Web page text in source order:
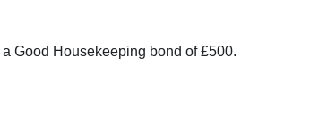
Good Housekeeping bond of £500.